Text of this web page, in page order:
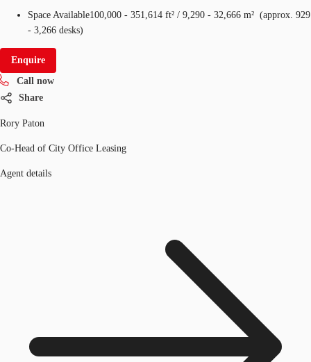
Space Available100,000 - 351,614 ft² / 9,290 - 32,666 m² (approx. 929
- 3,266 desks)
Enquire
Call now
Share
Rory Paton
Co-Head of City Office Leasing
Agent details